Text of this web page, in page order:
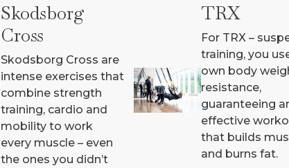
Skodsborg
Cross
Skodsborg Cross are
intense exercises that
combine strength
training, cardio and
mobility to work
every muscle – even
the ones you didn’t
TRX
For TRX –
training, you
own body
resistance,
guaranteeing
effective
that builds
and burns fat.